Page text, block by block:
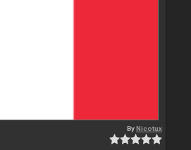
ByNicotux